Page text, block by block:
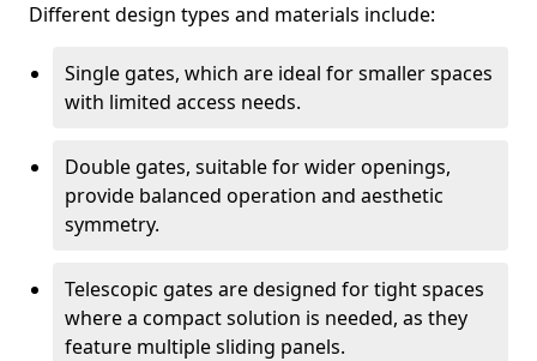
Different design types and materials include:
Single gates, which are ideal for smaller spaces
with limited access needs.
Double gates, suitable for wider openings,
provide balanced operation and aesthetic
symmetry.
Telescopic gates are designed for tight spaces
where a compact solution is needed, as they
feature multiple sliding panels.